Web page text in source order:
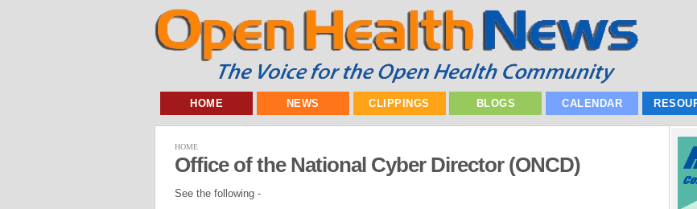
HOME NEWS CLIPPINGS BLOGS CALENDAR
HOME
Office of the National Cyber Director (ONCD)
See the following -